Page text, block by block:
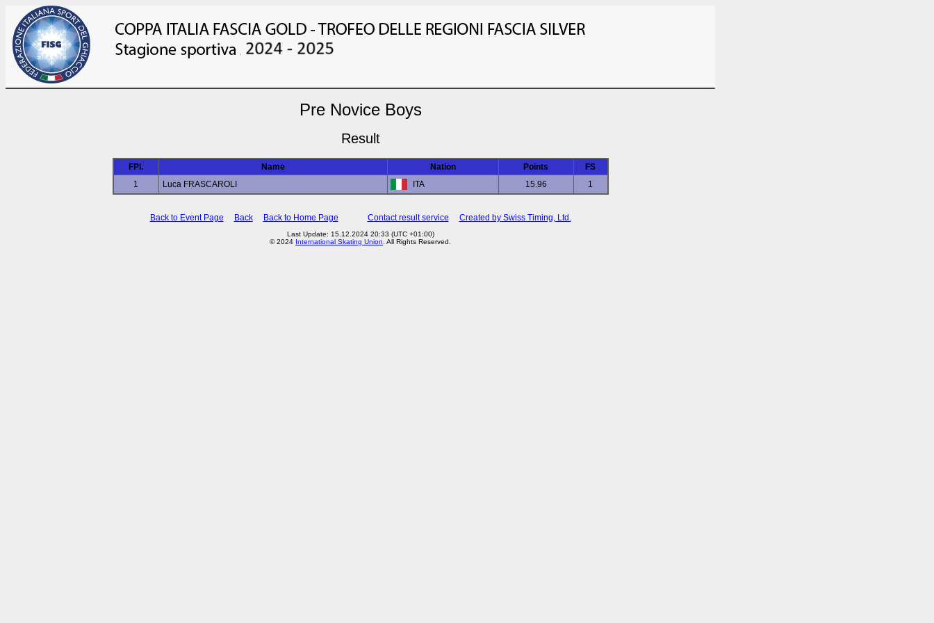
Pre Novice Boys
Result
FPl. Name Nation Points
FS
1
Luca FRASCAROLI ITA 15.96 1
Back to Event Page Back Back to Home Page Contact result service Created by Swiss Timing, Ltd.
Last Update: 15.12.2024 20:33 (UTC +01:00)
© 2024 International Skating Union . All Rights Reserved.